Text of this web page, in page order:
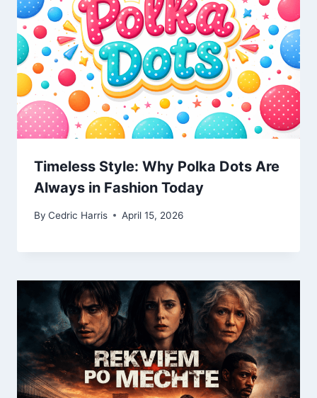
Timeless Style: Why Polka Dots Are
Always in Fashion Today
By Cedric Harris April 15, 2026